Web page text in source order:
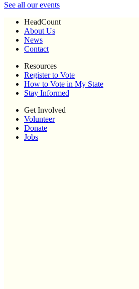
See all our events
HeadCount
About Us
News
Contact
Resources
Register to Vote
How to Vote in My State
Stay Informed
Get Involved
Volunteer
Donate
Jobs